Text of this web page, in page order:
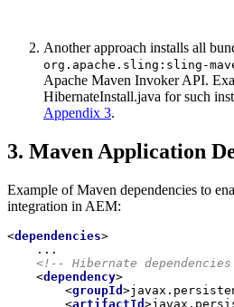
Another approach installs all
org.apache.sling:sling-
Apache Maven Invoker API.
HibernateInstall.java for such
Appendix 3.
3. Maven Application
Example of Maven dependencies to
integration in AEM:
<dependencies>
    ...
<!-- Hibernate
<dependency>
<groupId >
<artifactId >